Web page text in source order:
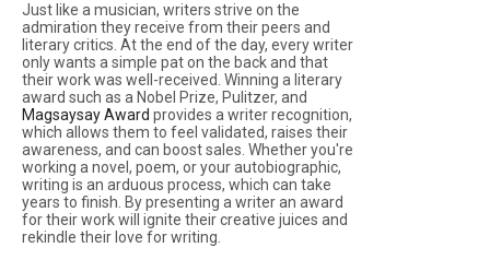
Just like a musician, writers strive on the
admiration they receive from their peers and
literary critics. At the end of the day, every writer
only wants a simple pat on the back and that
their work was well-received. Winning a literary
award such as a Nobel Prize, Pulitzer, and
Magsaysay Award provides a writer recognition,
which allows them to feel validated, raises their
awareness, and can boost sales. Whether you're
working a novel, poem, or your autobiographic,
writing is an arduous process, which can take
years to finish. By presenting a writer an award
for their work will ignite their creative juices and
rekindle their love for writing.